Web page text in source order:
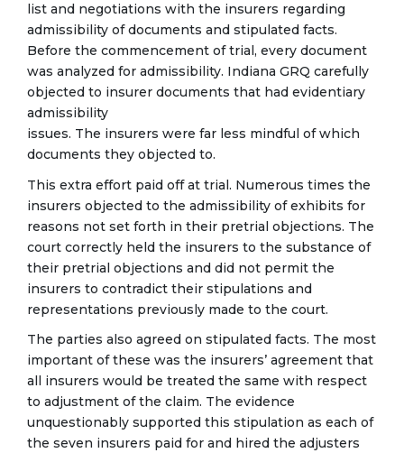
list and negotiations with the insurers regarding
admissibility of documents and stipulated facts.
Before the commencement of trial, every document
was analyzed for admissibility. Indiana GRQ carefully
objected to insurer documents that had evidentiary
admissibility
issues. The insurers were far less mindful of which
documents they objected to.
This extra effort paid off at trial. Numerous times the
insurers objected to the admissibility of exhibits for
reasons not set forth in their pretrial objections. The
court correctly held the insurers to the substance of
their pretrial objections and did not permit the
insurers to contradict their stipulations and
representations previously made to the court.
The parties also agreed on stipulated facts. The most
important of these was the insurers’ agreement that
all insurers would be treated the same with respect
to adjustment of the claim. The evidence
unquestionably supported this stipulation as each of
the seven insurers paid for and hired the adjusters